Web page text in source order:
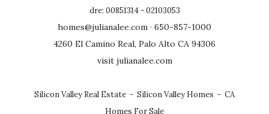
dre: 00851314 - 02103053
homes@julianalee.com · 650-857-1000
4260 El Camino Real, Palo Alto CA 94306
visit julianalee.com
Silicon Valley Real Estate - Silicon Valley Homes - CA
Homes For Sale